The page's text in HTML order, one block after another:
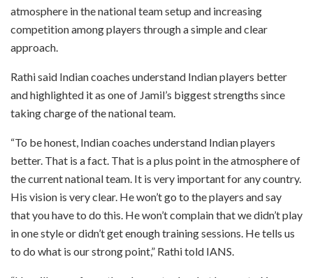
atmosphere in the national team setup and increasing
competition among players through a simple and clear
approach.
Rathi said Indian coaches understand Indian players better
and highlighted it as one of Jamil’s biggest strengths since
taking charge of the national team.
“To be honest, Indian coaches understand Indian players
better. That is a fact. That is a plus point in the atmosphere of
the current national team. It is very important for any country.
His vision is very clear. He won’t go to the players and say
that you have to do this. He won’t complain that we didn’t play
in one style or didn’t get enough training sessions. He tells us
to do what is our strong point,” Rathi told IANS.